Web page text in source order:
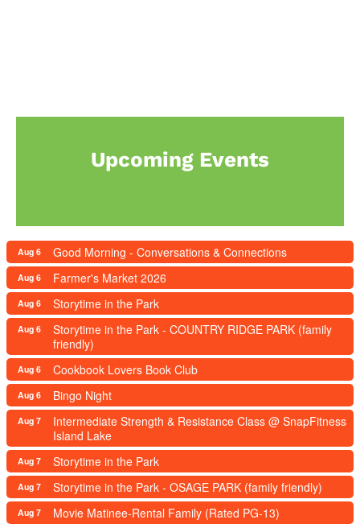
Upcoming Events
Aug 6 Good Morning - Conversations & Connections
Aug 6 Farmer's Market 2026
Aug 6 Storytime in the Park
Aug 6
Storytime in the Park - COUNTRY RIDGE PARK (family
friendly)
Aug 6 Cookbook Lovers Book Club
Aug 6 Bingo Night
Aug 7
Intermediate Strength & Resistance Class @ SnapFitness
Island Lake
Aug 7 Storytime in the Park
Aug 7 Storytime in the Park - OSAGE PARK (family friendly)
Aug 7 Movie Matinee-Rental Family (Rated PG-13)